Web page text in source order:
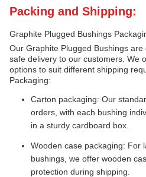
Packing and Shipping:
Graphite Plugged Bushings
Our Graphite Plugged Bushings
safe delivery to our customers. We
options to suit different shipping
Packaging:
Carton packaging: Our
orders, with each bushing
in a sturdy cardboard box.
Wooden case packaging: For
bushings, we offer wooden
protection during shipping.